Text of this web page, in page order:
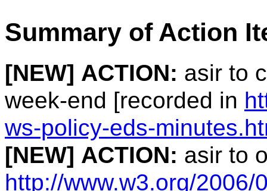
Summary of Action
[NEW] ACTION: asir to
week-end [recorded in
ws-policy-eds-
[NEW] ACTION: asir to
http://www.w3.org/2006/